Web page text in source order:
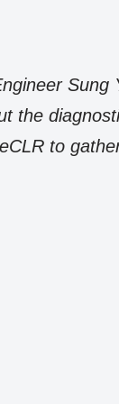
the
to